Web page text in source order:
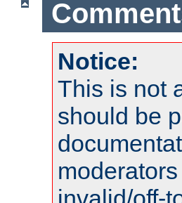
Notice:
This is not
should be